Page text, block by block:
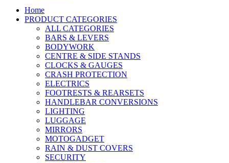
Home
PRODUCT CATEGORIES
ALL CATEGORIES
BARS & LEVERS
BODYWORK
CENTRE & SIDE STANDS
CLOCKS & GAUGES
CRASH PROTECTION
ELECTRICS
FOOTRESTS & REARSETS
HANDLEBAR CONVERSIONS
LIGHTING
LUGGAGE
MIRRORS
MOTOGADGET
RAIN & DUST COVERS
SECURITY